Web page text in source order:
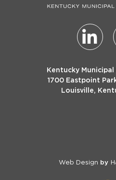
Kentucky
1700 Eastpoint
Louisville,
Web Design by